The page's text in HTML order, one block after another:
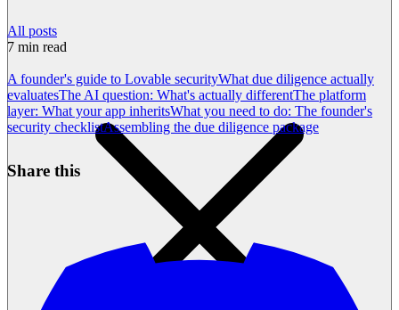
All posts
7 min read
A founder's guide to Lovable securityWhat due diligence actually
evaluatesThe AI question: What's actually differentThe platform
layer: What your app inheritsWhat you need to do: The founder's
security checklistAssembling the due diligence package
Share this